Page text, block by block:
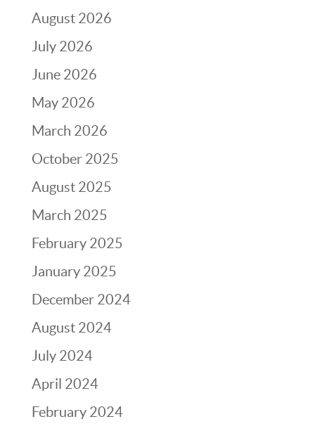
August 2026
July 2026
June 2026
May 2026
March 2026
October 2025
August 2025
March 2025
February 2025
January 2025
December 2024
August 2024
July 2024
April 2024
February 2024